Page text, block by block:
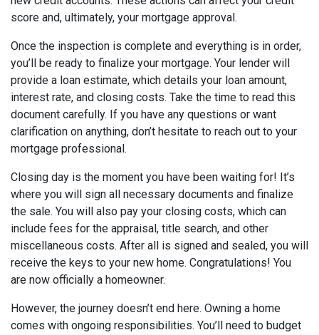
score and, ultimately, your mortgage approval.
Once the inspection is complete and everything is in order,
you’ll be ready to finalize your mortgage. Your lender will
provide a loan estimate, which details your loan amount,
interest rate, and closing costs. Take the time to read this
document carefully. If you have any questions or want
clarification on anything, don’t hesitate to reach out to your
mortgage professional.
Closing day is the moment you have been waiting for! It’s
where you will sign all necessary documents and finalize
the sale. You will also pay your closing costs, which can
include fees for the appraisal, title search, and other
miscellaneous costs. After all is signed and sealed, you will
receive the keys to your new home. Congratulations! You
are now officially a homeowner.
However, the journey doesn’t end here. Owning a home
comes with ongoing responsibilities. You’ll need to budget